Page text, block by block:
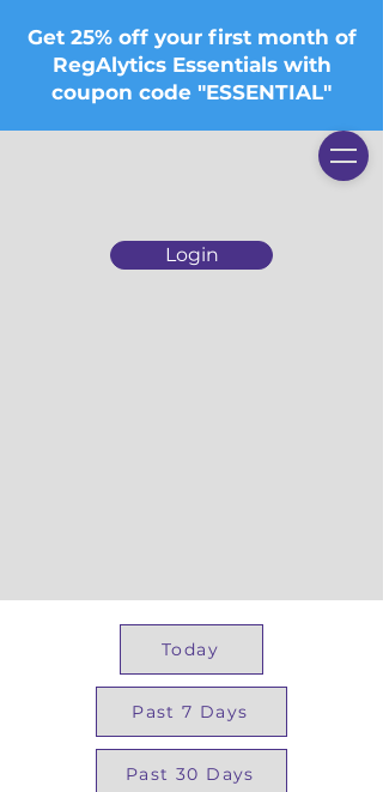
Login
Get 25% off your first month of
RegAlytics Essentials with
coupon code "ESSENTIAL"
Today
Past 7 Days
Past 30 Days